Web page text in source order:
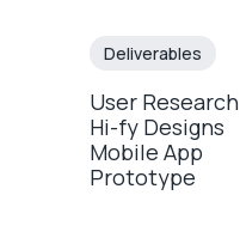
Deliverables
User Research
Hi-fy Designs
Mobile App
Prototype